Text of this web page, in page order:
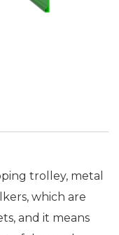
trolley, metal
which are
and it means